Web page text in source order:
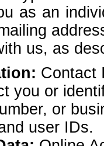
as an
us, as
Contact
you or
or
user IDs.